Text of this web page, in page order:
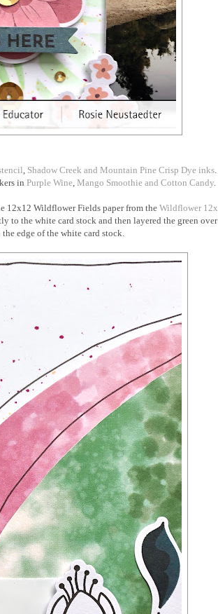
Shadow Creek and Mountain Pine Crisp Dye inks.
in Purple Wine Mango Smoothie and Cotton Candy
12x12 Wildflower Fields paper from theWildflower 12x
to the white card stock and then layered the green over
edge of the white card stock.